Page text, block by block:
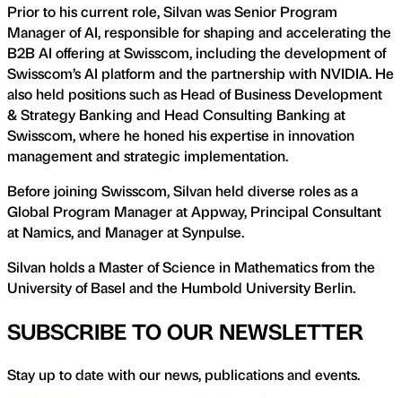
Prior to his current role, Silvan was Senior Program
Manager of AI, responsible for shaping and accelerating the
B2B AI offering at Swisscom, including the development of
Swisscom’s AI platform and the partnership with NVIDIA. He
also held positions such as Head of Business Development
& Strategy Banking and Head Consulting Banking at
Swisscom, where he honed his expertise in innovation
management and strategic implementation.
Before joining Swisscom, Silvan held diverse roles as a
Global Program Manager at Appway, Principal Consultant
at Namics, and Manager at Synpulse.
Silvan holds a Master of Science in Mathematics from the
University of Basel and the Humbold University Berlin.
SUBSCRIBE TO OUR NEWSLETTER
Stay up to date with our news, publications and events.